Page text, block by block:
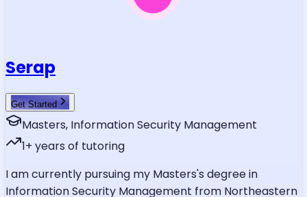
Serap
Get Started
Masters, Information Security Management
1+ years of tutoring
I am currently pursuing my Masters's degree in
Information Security Management from Northeastern